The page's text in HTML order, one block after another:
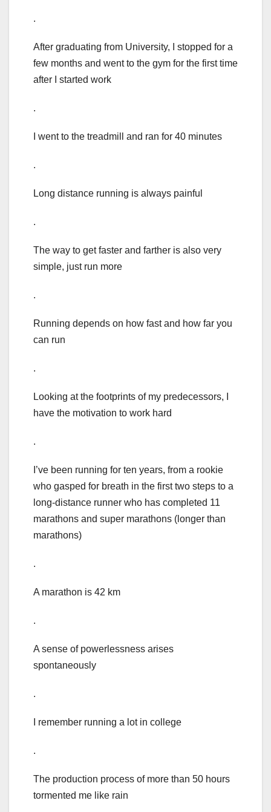
.
After graduating from University, I stopped for a
few months and went to the gym for the first time
after I started work
.
I went to the treadmill and ran for 40 minutes
.
Long distance running is always painful
.
The way to get faster and farther is also very
simple, just run more
.
Running depends on how fast and how far you
can run
.
Looking at the footprints of my predecessors, I
have the motivation to work hard
.
I’ve been running for ten years, from a rookie
who gasped for breath in the first two steps to a
long-distance runner who has completed 11
marathons and super marathons (longer than
marathons)
.
A marathon is 42 km
.
A sense of powerlessness arises
spontaneously
.
I remember running a lot in college
.
The production process of more than 50 hours
tormented me like rain